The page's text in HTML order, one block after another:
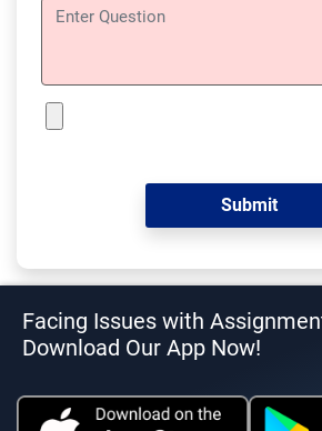
Facing Issues with
Download Our App Now!